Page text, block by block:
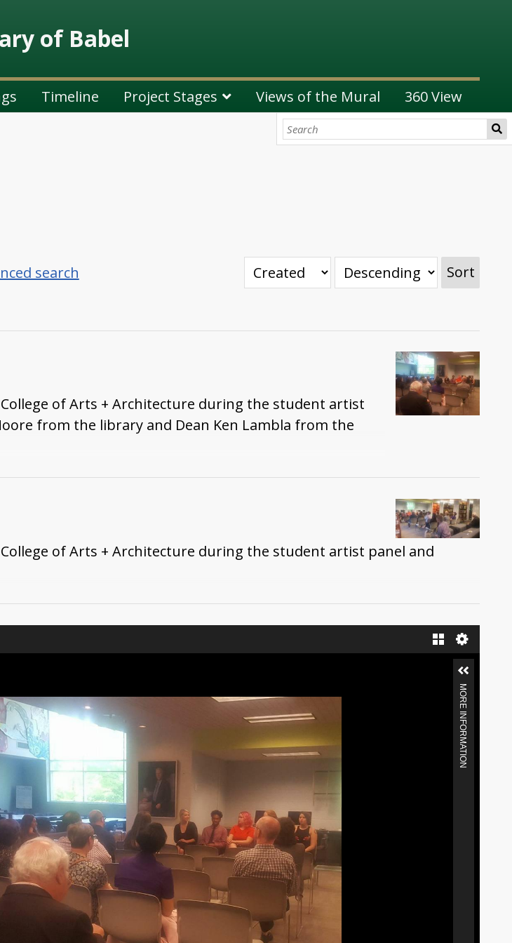
of Babel
Timeline Project Stages Views of the Mural 360 View
search Sort
of Arts + Architecture during the student artist
from the library and Dean Ken Lambla from the
of Arts + Architecture during the student artist panel and
MORE INFORMATION